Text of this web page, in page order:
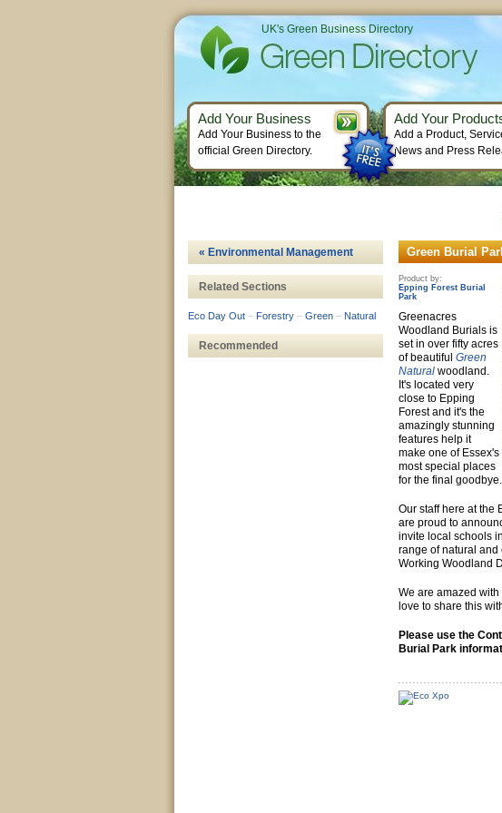
Green Burial
Product by:
Epping Forest Burial
Park
Greenacres
Woodland Burials is
set in over fifty acres
of beautiful Green
Natural woodland.
It's located very
close to Epping
Forest and it's the
amazingly stunning
features help it
make one of Essex's
most special places
for the final goodbye.
Our staff here at the
are proud to
invite local schools
range of natural and
Working Woodland
We are amazed
love to share this
Please use the
Burial Park
« Environmental Management
Related Sections
Eco Day Out – Forestry – Green – Natural
Recommended
UK's Green Business Directory
Add Your Business
Add Your Business to the
official Green Directory.
Add Your
Add a Product,
News and Press